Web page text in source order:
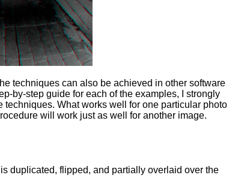
techniques can also be achieved in other software
by-step guide for each of the examples, I strongly
What works well for one particular photo
will work just as well for another image.
duplicated, flipped, and partially overlaid over the